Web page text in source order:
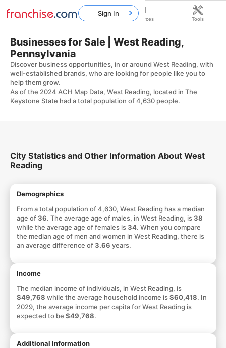
Businesses for Sale | West Reading,
Pennsylvania
Discover business opportunities, in or around West Reading, with
well-established brands, who are looking for people like you to
help them grow.
As of the 2024 ACH Map Data, West Reading, located in The
Keystone State had a total population of 4,630 people.
City Statistics and Other Information About West
Reading
Demographics
From a total population of 4,630, West Reading has a median
age of36. The average age of males, in West Reading, is38
while the average age of females is34. When you compare
the median age of men and women in West Reading, there is
an average difference of3.66 years.
Income
The median income of individuals, in West Reading, is
$49,768 while the average household income is$60,418. In
2029, the average income per capita for West Reading is
expected to be $49,768.
Additional Information
Sign In
Home Franchises Resources Tools